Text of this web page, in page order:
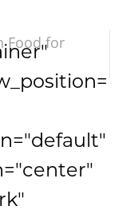
Food for